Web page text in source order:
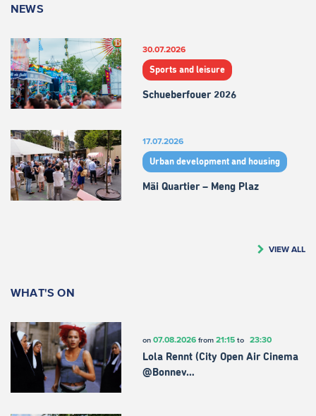
NEWS
30.07.2026
Sports and leisure
Schueberfouer 2026
17.07.2026
Urban development and housing
Mäi Quartier – Meng Plaz
VIEW ALL
WHAT'S ON
on 07.08.2026from 21:15to 23:30
Lola Rennt (City Open Air Cinema
@Bonnev…